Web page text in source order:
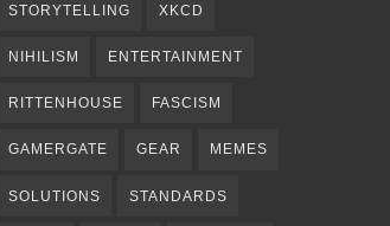
STORYTELLING XKCD
NIHILISM ENTERTAINMENT
RITTENHOUSE FASCISM
GAMERGATE GEAR MEMES
SOLUTIONS STANDARDS